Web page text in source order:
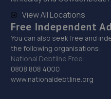
The Old Barracks,Edmund
4EE
4.5 miles away
29. 2B Cars Ltd
View All Locations
Free Independent
You can also seek free and
the following organisations:
National Debtline Free:
0808 808 4000
www.nationaldebtline.org